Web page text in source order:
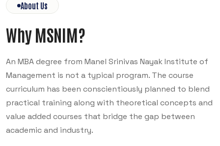
About Us
Why MSNIM?
An MBA degree from Manel Srinivas Nayak Institute of
Management is not a typical program. The course
curriculum has been conscientiously planned to blend
practical training along with theoretical concepts and
value added courses that bridge the gap between
academic and industry.